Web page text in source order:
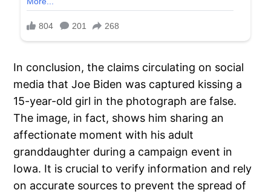
In conclusion, the claims circulating on social
media that Joe Biden was captured kissing a
15-year-old girl in the photograph are false.
The image, in fact, shows him sharing an
affectionate moment with his adult
granddaughter during a campaign event in
Iowa. It is crucial to verify information and rely
on accurate sources to prevent the spread of